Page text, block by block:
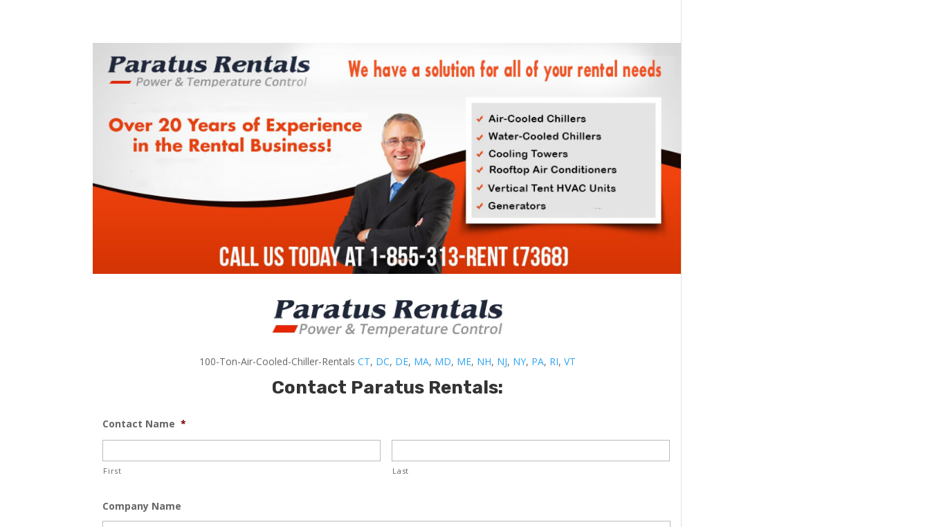
100-Ton-Air-Cooled-Chiller-Rentals CT, DC, DE, MA, MD, ME, NH, NJ, NY, PA, RI, VT
Contact Paratus Rentals:
Contact Name *
First Last
Company Name